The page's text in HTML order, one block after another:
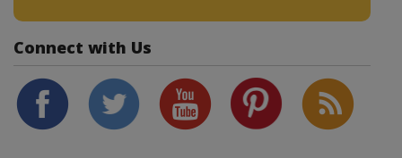
Connect with Us